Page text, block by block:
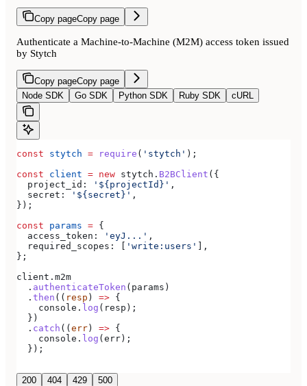
Copy pageCopy page
Authenticate a Machine-to-Machine (M2M) access token issued
by Stytch
Copy pageCopy page
Node SDK
Go SDK Python SDK Ruby SDK cURL
const stytch = require ( 'stytch' );
const client = new stytch . B2BClient ({
  project_id:
'${projectId}' ,
  secret:
'${secret}' ,
});
const params = {
  access_token:
'eyJ...' ,
  required_scopes:
[ 'write:users' ],
};
client . m2m
  .
authenticateToken ( params )
  .
then (( resp ) => {
    console
. log ( resp );
  })
  .
catch ((err) => {
    console
. log (err);
  });
200 404 429 500